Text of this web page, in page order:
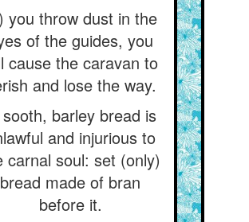
you throw dust in the
of the guides, you
cause the caravan to
and lose the way.
barley bread is
and injurious to
carnal soul: set (only)
bread made of bran
before it.